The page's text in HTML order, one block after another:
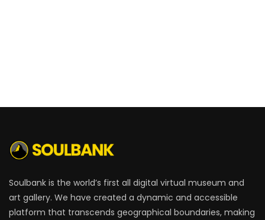
Soulbank is the world’s first all digital virtual museum and
art gallery. We have created a dynamic and accessible
platform that transcends geographical boundaries, making